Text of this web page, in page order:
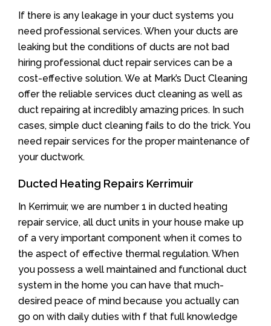
If there is any leakage in your duct systems you
need professional services. When your ducts are
leaking but the conditions of ducts are not bad
hiring professional duct repair services can be a
cost-effective solution. We at Mark’s Duct Cleaning
offer the reliable services duct cleaning as well as
duct repairing at incredibly amazing prices. In such
cases, simple duct cleaning fails to do the trick. You
need repair services for the proper maintenance of
your ductwork.
Ducted Heating Repairs Kerrimuir
In Kerrimuir, we are number 1 in ducted heating
repair service, all duct units in your house make up
of a very important component when it comes to
the aspect of effective thermal regulation. When
you possess a well maintained and functional duct
system in the home you can have that much-
desired peace of mind because you actually can
go on with daily duties with f that full knowledge